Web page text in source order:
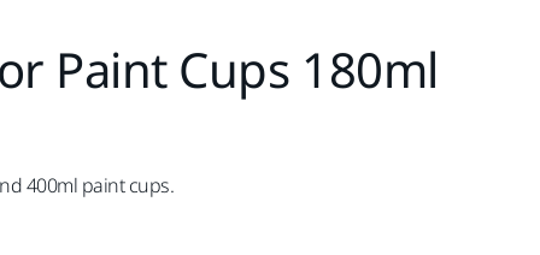
Paint Cups 180ml
400ml paint cups.